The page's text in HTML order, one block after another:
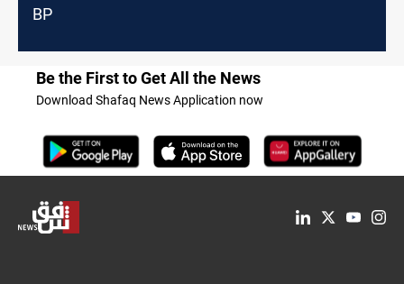
BP
Be the First to Get All the News
Download Shafaq News Application now